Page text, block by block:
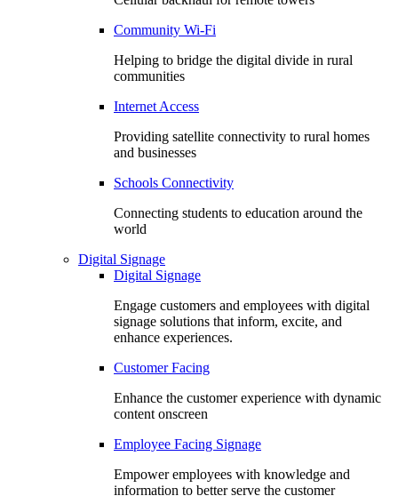
Community Wi-Fi
Helping to bridge the digital divide in rural
communities
Internet Access
Providing satellite connectivity to rural homes
and businesses
Schools Connectivity
Connecting students to education around the
world
Digital Signage
Digital Signage
Engage customers and employees with digital
signage solutions that inform, excite, and
enhance experiences.
Customer Facing
Enhance the customer experience with dynamic
content onscreen
Employee Facing Signage
Empower employees with knowledge and
information to better serve the customer